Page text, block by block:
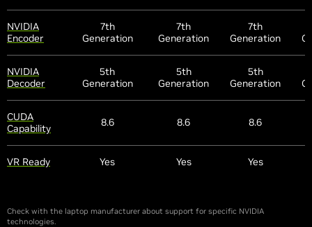
NVIDIA
Encoder
7th
Generation
7th
Generation
7th
Generation
NVIDIA
Decoder
5th
Generation
5th
Generation
5th
Generation
CUDA
Capability
8.6 8.6 8.6
VR Ready Yes Yes Yes
Check with the laptop manufacturer about support for specific NVIDIA
technologies.